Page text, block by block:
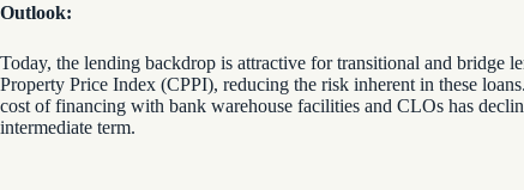
Outlook:
Today, the lending backdrop is attractive for transitional and bridge
Property Price Index (CPPI), reducing the risk inherent in these
cost of financing with bank warehouse facilities and CLOs has
intermediate term.